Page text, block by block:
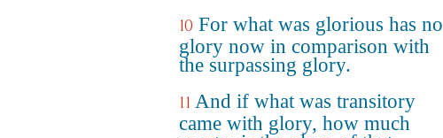
10 For what was glorious has no
glory now in comparison with
the surpassing glory.
11 And if what was transitory
came with glory, how much